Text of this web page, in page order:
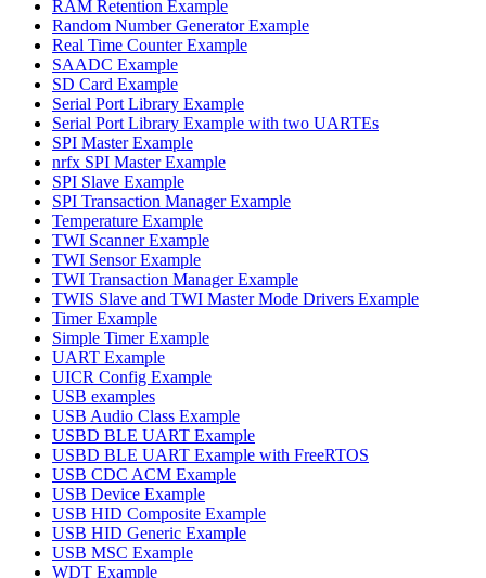
RAM Retention Example
Random Number Generator Example
Real Time Counter Example
SAADC Example
SD Card Example
Serial Port Library Example
Serial Port Library Example with two UARTEs
SPI Master Example
nrfx SPI Master Example
SPI Slave Example
SPI Transaction Manager Example
Temperature Example
TWI Scanner Example
TWI Sensor Example
TWI Transaction Manager Example
TWIS Slave and TWI Master Mode Drivers Example
Timer Example
Simple Timer Example
UART Example
UICR Config Example
USB examples
USB Audio Class Example
USBD BLE UART Example
USBD BLE UART Example with FreeRTOS
USB CDC ACM Example
USB Device Example
USB HID Composite Example
USB HID Generic Example
USB MSC Example
WDT Example